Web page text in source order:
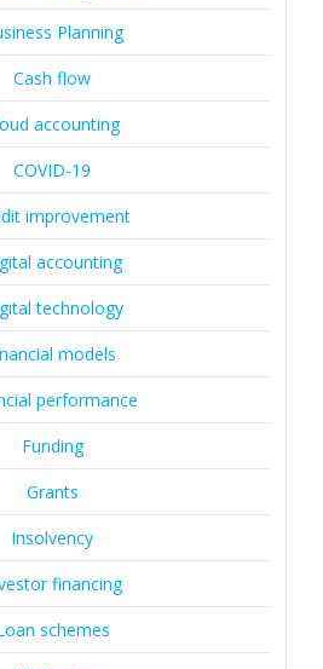
Planning
Cash flow
accounting
COVID-19
improvement
accounting
technology
models
performance
Funding
Grants
Insolvency
financing
schemes